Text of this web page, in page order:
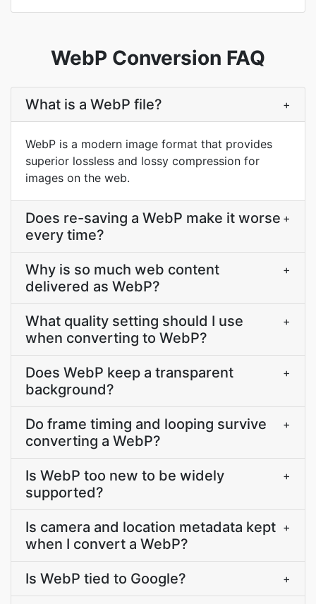
WebP Conversion FAQ
What is a WebP file? +
WebP is a modern image format that provides
superior lossless and lossy compression for
images on the web.
Does re-saving a WebP make it worse
every time?
+
Why is so much web content
delivered as WebP?
+
What quality setting should I use
when converting to WebP?
+
Does WebP keep a transparent
background?
+
Do frame timing and looping survive
converting a WebP?
+
Is WebP too new to be widely
supported?
+
Is camera and location metadata kept
when I convert a WebP?
+
Is WebP tied to Google? +